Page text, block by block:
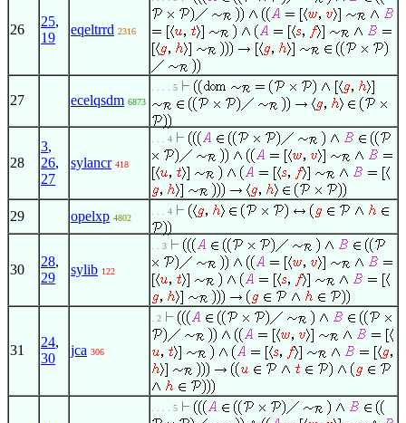
26
25,
19
eqeltrrd 2316
27 ecelqsdm 6873
. . . . 5
28
3,
26,
27
sylancr 418
. . . 4
29 opelxp 4802
. . . 4
30
28,
29
sylib 122
. . 3
31
24,
30
jca 306
. 2
. . . . 5